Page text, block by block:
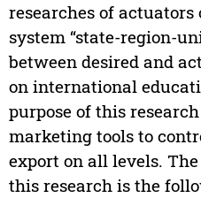
researches of
system “state-region-
between desired and
on international
purpose of this
marketing tools to
export on all levels.
this research is the